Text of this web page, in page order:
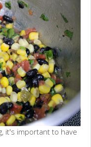
it's important to have